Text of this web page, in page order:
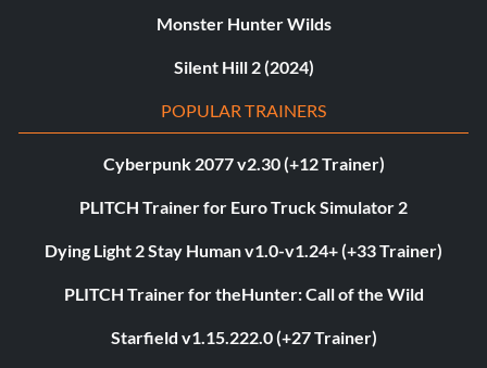
Monster Hunter Wilds
Silent Hill 2 (2024)
POPULAR TRAINERS
Cyberpunk 2077 v2.30 (+12 Trainer)
PLITCH Trainer for Euro Truck Simulator 2
Dying Light 2 Stay Human v1.0-v1.24+ (+33 Trainer)
PLITCH Trainer for theHunter: Call of the Wild
Starfield v1.15.222.0 (+27 Trainer)